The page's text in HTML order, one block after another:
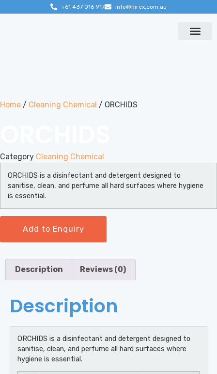
+61 437 016 917 info@hirex.com.au
Home / Cleaning Chemical / ORCHIDS
Category Cleaning Chemical
ORCHIDS is a disinfectant and detergent designed to
sanitise, clean, and perfume all hard surfaces where hygiene
is essential.
Add to Enquiry
Description Reviews (0)
Description
ORCHIDS is a disinfectant and detergent designed to
sanitise, clean, and perfume all hard surfaces where
hygiene is essential.